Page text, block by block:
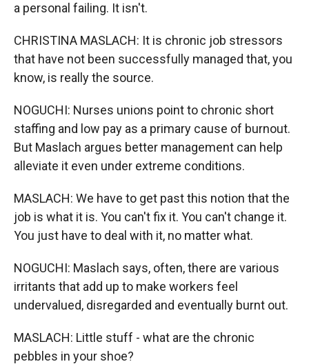
a personal failing. It isn't.
CHRISTINA MASLACH: It is chronic job stressors
that have not been successfully managed that, you
know, is really the source.
NOGUCHI: Nurses unions point to chronic short
staffing and low pay as a primary cause of burnout.
But Maslach argues better management can help
alleviate it even under extreme conditions.
MASLACH: We have to get past this notion that the
job is what it is. You can't fix it. You can't change it.
You just have to deal with it, no matter what.
NOGUCHI: Maslach says, often, there are various
irritants that add up to make workers feel
undervalued, disregarded and eventually burnt out.
MASLACH: Little stuff - what are the chronic
pebbles in your shoe?